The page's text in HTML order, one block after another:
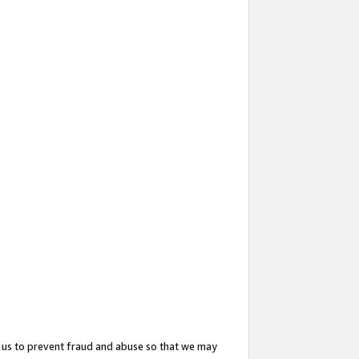
to prevent fraud and abuse so that we may